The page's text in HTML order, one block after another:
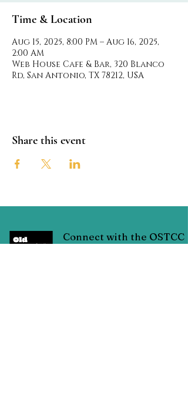
Time & Location
Aug 15, 2025, 8:00 PM – Aug 16, 2025,
2:00 AM
Web House Cafe & Bar, 320 Blanco
Rd, San Antonio, TX 78212, USA
Share this event
Connect with the OSTCC